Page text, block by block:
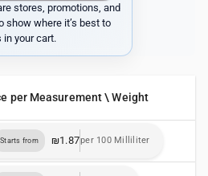
stores, promotions, and
show where it’s best to
in your cart.
per Measurement \ Weight
Starts from ₪1.87per 100 Milliliter